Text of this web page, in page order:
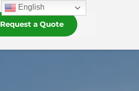
Request a Quote
English